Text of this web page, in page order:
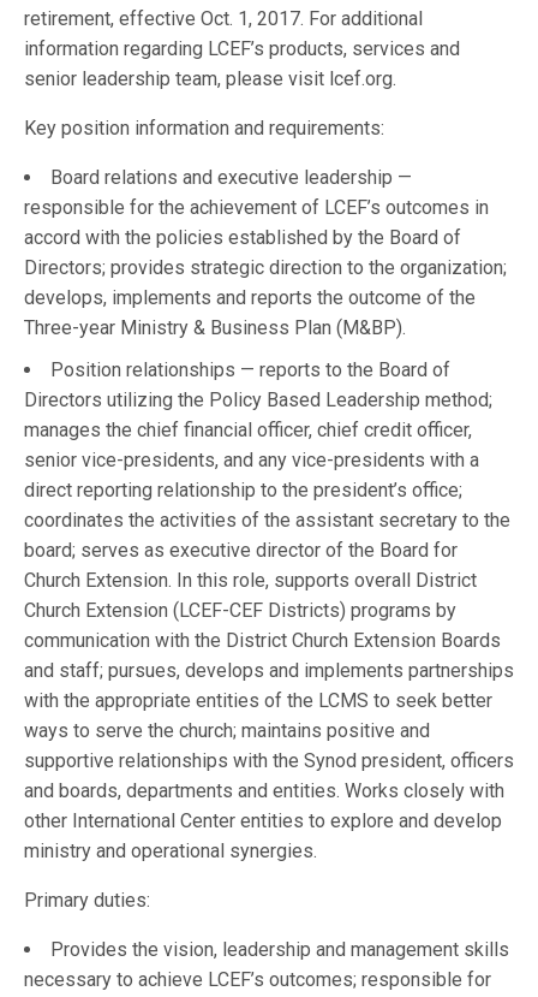
retirement, effective Oct. 1, 2017. For additional
information regarding LCEF’s products, services and
senior leadership team, please visit lcef.org.
Key position information and requirements:
Board relations and executive leadership —
responsible for the achievement of LCEF’s outcomes in
accord with the policies established by the Board of
Directors; provides strategic direction to the organization;
develops, implements and reports the outcome of the
Three-year Ministry & Business Plan (M&BP).
Position relationships — reports to the Board of
Directors utilizing the Policy Based Leadership method;
manages the chief financial officer, chief credit officer,
senior vice-presidents, and any vice-presidents with a
direct reporting relationship to the president’s office;
coordinates the activities of the assistant secretary to the
board; serves as executive director of the Board for
Church Extension. In this role, supports overall District
Church Extension (LCEF-CEF Districts) programs by
communication with the District Church Extension Boards
and staff; pursues, develops and implements partnerships
with the appropriate entities of the LCMS to seek better
ways to serve the church; maintains positive and
supportive relationships with the Synod president, officers
and boards, departments and entities. Works closely with
other International Center entities to explore and develop
ministry and operational synergies.
Primary duties:
Provides the vision, leadership and management skills
necessary to achieve LCEF’s outcomes; responsible for